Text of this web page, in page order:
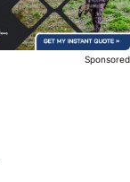
Sponsored